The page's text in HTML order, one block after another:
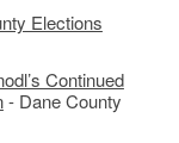
Elections
Continued
- Dane County